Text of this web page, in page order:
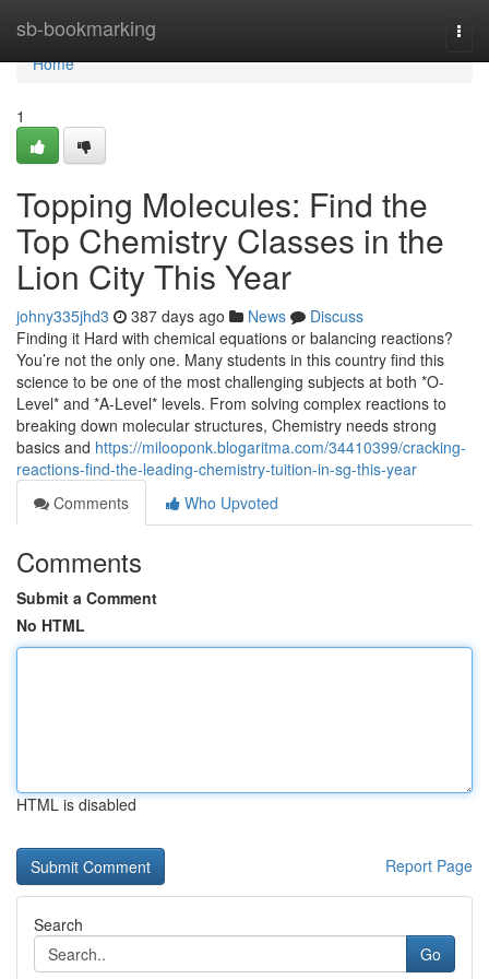
sb-bookmarking
Home
Home
1
Topping Molecules: Find the
Top Chemistry Classes in the
Lion City This Year
johny335jhd3 387 days ago News
Discuss
Finding it Hard with chemical equations or balancing reactions?
You’re not the only one. Many students in this country find this
science to be one of the most challenging subjects at both *O-
Level* and *A-Level* levels. From solving complex reactions to
breaking down molecular structures, Chemistry needs strong
basics and https://milooponk.blogaritma.com/34410399/cracking-
reactions-find-the-leading-chemistry-tuition-in-sg-this-year
Comments
Who Upvoted
Comments
Submit a Comment
No HTML
HTML is disabled
Report Page
Search
Go